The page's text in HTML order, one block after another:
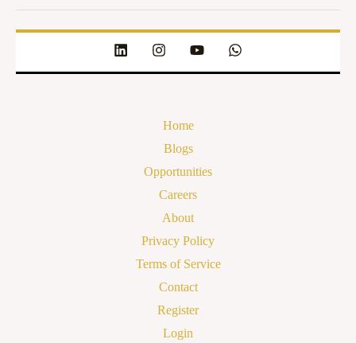
Home
Blogs
Opportunities
Careers
About
Privacy Policy
Terms of Service
Contact
Register
Login